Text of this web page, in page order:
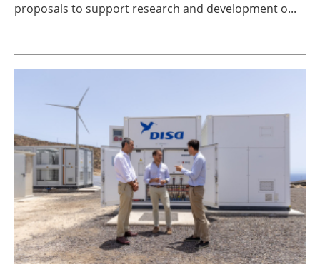
proposals to support research and development o...